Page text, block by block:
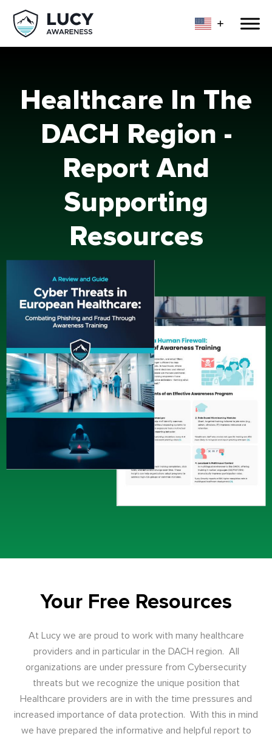
Healthcare In The
DACH Region -
Report And
Supporting
Resources
Your Free Resources
At Lucy we are proud to work with many healthcare
providers and in particular in the DACH region. All
organizations are under pressure from Cybersecurity
threats but we recognize the unique position that
Healthcare providers are in with the time pressures and
increased importance of data protection. With this in mind
we have prepared the informative and helpful report to